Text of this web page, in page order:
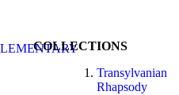
COLLECTIONS
Transylvanian
Rhapsody